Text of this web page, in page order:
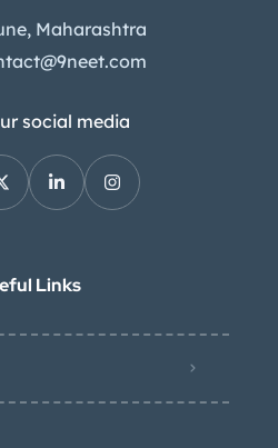
Maharashtra
social media
Links